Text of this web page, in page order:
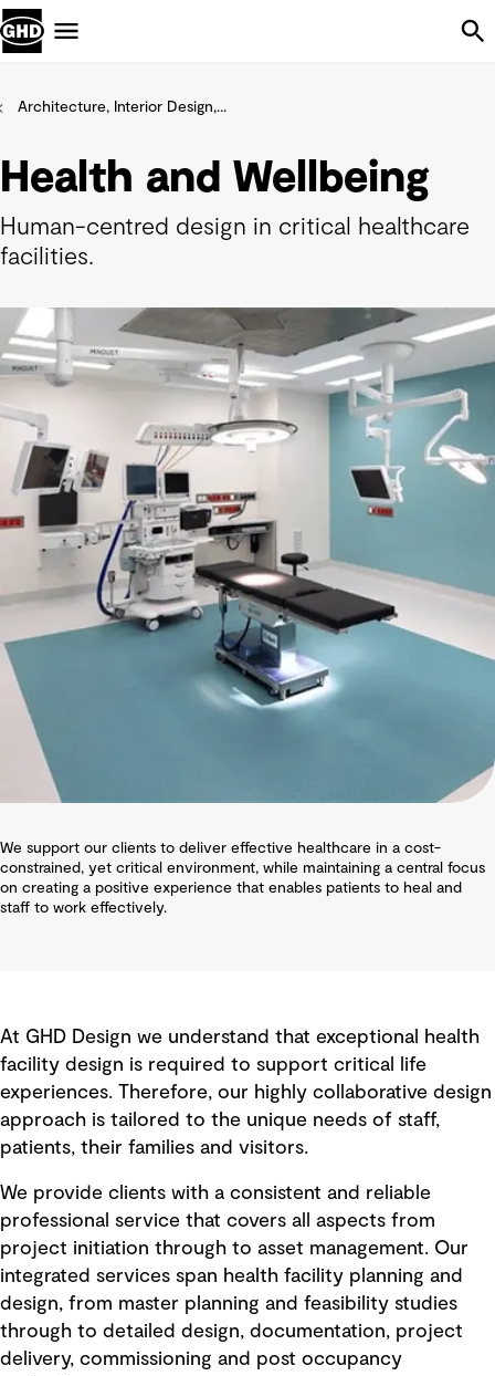
Architecture, Interior Design,...
Health and Wellbeing
Human-centred design in critical healthcare
facilities.
We support our clients to deliver effective healthcare in a cost-
constrained, yet critical environment, while maintaining a central focus
on creating a positive experience that enables patients to heal and
staff to work effectively.
At GHD Design we understand that exceptional health
facility design is required to support critical life
experiences. Therefore, our highly collaborative design
approach is tailored to the unique needs of staff,
patients, their families and visitors.
We provide clients with a consistent and reliable
professional service that covers all aspects from
project initiation through to asset management. Our
integrated services span health facility planning and
design, from master planning and feasibility studies
through to detailed design, documentation, project
delivery, commissioning and post occupancy